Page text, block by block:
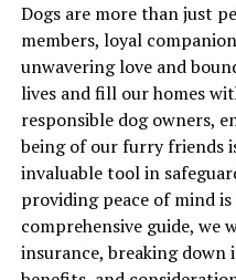
Fishy
These ocean puns are all
friends. Fish puns? Reel-y
I’m hooked on you!
Oh, for cod’s sake.
That’s a load of
Something smells…
Dogs are more than just
members, loyal
unwavering love and
lives and fill our homes
responsible dog owners,
being of our furry friends
invaluable tool in
providing peace of mind
comprehensive guide, we
insurance, breaking down